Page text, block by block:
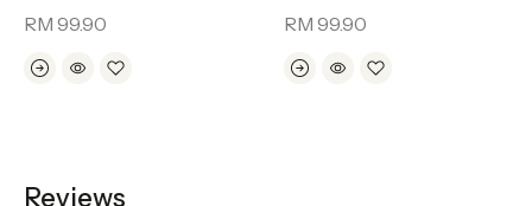
RM 99.90 RM 99.90
Reviews